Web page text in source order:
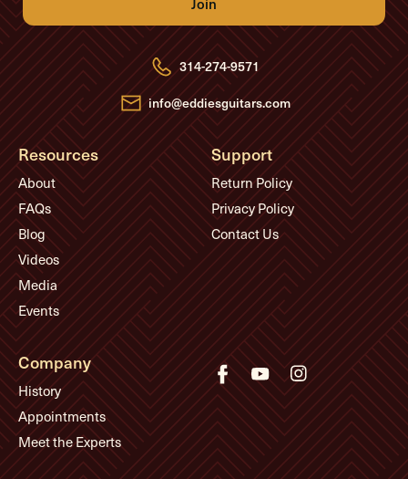
d
d
r
e
s
s
314-274-9571
info@eddiesguitars.com
Resources
About
FAQs
Blog
Videos
Media
Events
Support
Return Policy
Privacy Policy
Contact Us
Company
History
Appointments
Meet the Experts